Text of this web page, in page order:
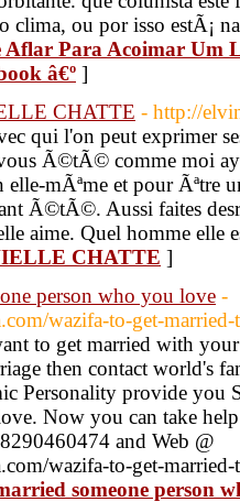
clima, ou por isso estÃ¡
Para Acoimar Um
â€º ]
CHATTE - http://
qui l'on peut exprimer
Ã©tÃ© comme moi
elle-mÃªme et pour Ãªtre
Ã©tÃ©. Aussi faites
aime. Quel homme elle
CHATTE ]
person who you love -
wazifa-to-get-married-
to get married with
then contact world's
Personality provide you
Now you can take
and Web @
wazifa-to-get-
someone person